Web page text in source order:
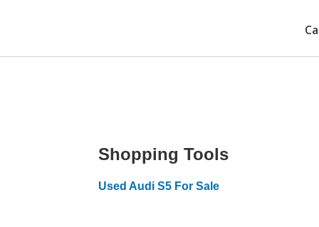
Shopping Tools
Used Audi S5 For Sale